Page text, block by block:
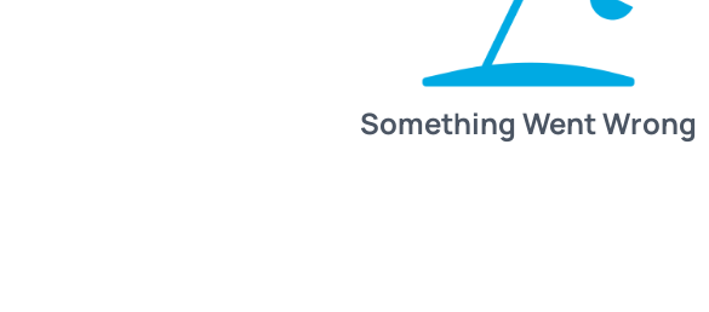
Something Went Wrong